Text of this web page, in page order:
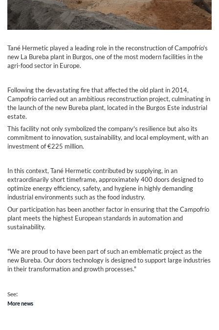
Tané Hermetic played a leading role in the reconstruction of Campofrío's
new La Bureba plant in Burgos, one of the most modern facilities in the
agri-food sector in Europe.
Following the devastating fire that affected the old plant in 2014,
Campofrío carried out an ambitious reconstruction project, culminating in
the launch of the new Bureba plant, located in the Burgos Este industrial
estate.
This facility not only symbolized the company's resilience but also its
commitment to innovation, sustainability, and local employment, with an
investment of €225 million.
In this context, Tané Hermetic contributed by supplying, in an
extraordinarily short timeframe, approximately 400 doors designed to
optimize energy efficiency, safety, and hygiene in highly demanding
industrial environments such as the food industry.
Our participation has been another factor in ensuring that the Campofrío
plant meets the highest European standards in automation and
sustainability.
"We are proud to have been part of such an emblematic project as the
new Bureba. Our doors technology is designed to support large industries
in their transformation and growth processes."
See:
More news